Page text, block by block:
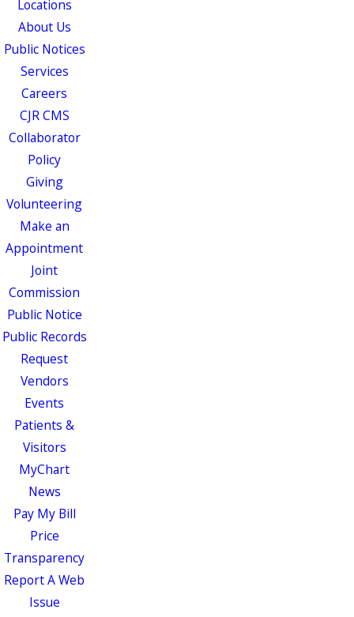
Locations
About Us
Public Notices
Services
Careers
CJR CMS
Collaborator
Policy
Giving
Volunteering
Make an
Appointment
Joint
Commission
Public Notice
Public Records
Request
Vendors
Events
Patients &
Visitors
MyChart
News
Pay My Bill
Price
Transparency
Report A Web
Issue